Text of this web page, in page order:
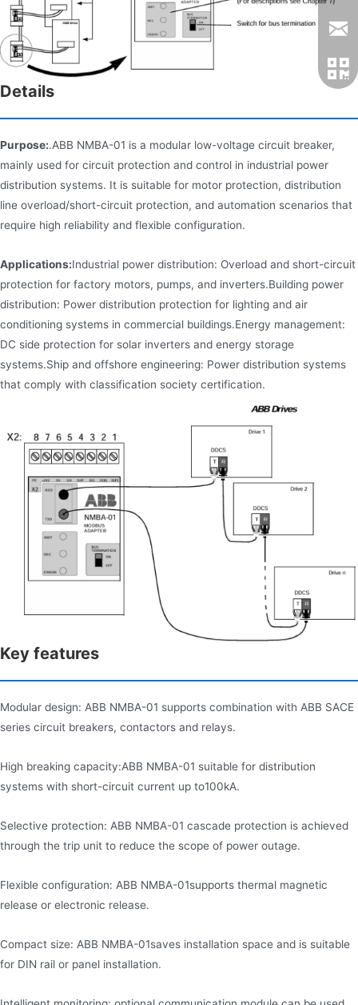
Details
Purpose:.ABB NMBA-01 is a modular low-voltage circuit breaker,
mainly used for circuit protection and control in industrial power
distribution systems. It is suitable for motor protection, distribution
line overload/short-circuit protection, and automation scenarios that
require high reliability and flexible configuration.
Applications:Industrial power distribution: Overload and short-circuit
protection for factory motors, pumps, and inverters.Building power
distribution: Power distribution protection for lighting and air
conditioning systems in commercial buildings.Energy management:
DC side protection for solar inverters and energy storage
systems.Ship and offshore engineering: Power distribution systems
that comply with classification society certification.
Key features
Modular design: ABB NMBA-01 supports combination with ABB SACE
series circuit breakers, contactors and relays.
High breaking capacity:ABB NMBA-01 suitable for distribution
systems with short-circuit current up to100kA.
Selective protection: ABB NMBA-01 cascade protection is achieved
through the trip unit to reduce the scope of power outage.
Flexible configuration: ABB NMBA-01supports thermal magnetic
release or electronic release.
Compact size: ABB NMBA-01saves installation space and is suitable
for DIN rail or panel installation.